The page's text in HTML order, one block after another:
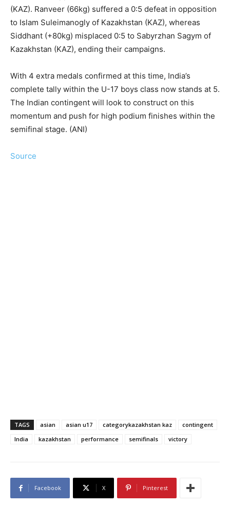
(KAZ). Ranveer (66kg) suffered a 0:5 defeat in opposition
to Islam Suleimanogly of Kazakhstan (KAZ), whereas
Siddhant (+80kg) misplaced 0:5 to Sabyrzhan Sagym of
Kazakhstan (KAZ), ending their campaigns.
With 4 extra medals confirmed at this time, India’s
complete tally within the U-17 boys class now stands at 5.
The Indian contingent will look to construct on this
momentum and push for high podium finishes within the
semifinal stage. (ANI)
Source
TAGS asian asian u17 categorykazakhstan kaz
contingent
India
kazakhstan performance semifinals victory
Facebook X Pinterest